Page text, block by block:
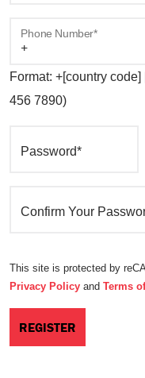
Phone Number*
Format: +[country
456 7890)
Password*
Confirm Your
This site is protected by
Privacy Policy and Terms